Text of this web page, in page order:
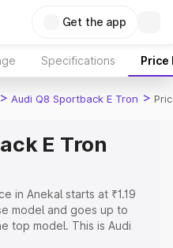
Get the app
Specifications Price
> Audi Q8 Sportback E Tron >
E Tron
in Anekal starts at ₹1.19
model and goes up to
top model. This is Audi